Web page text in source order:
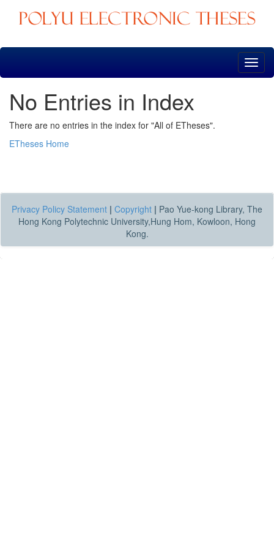
Skip
No Entries in Index
There are no entries in the index for "All of ETheses".
ETheses Home
Privacy Policy Statement | Copyright | Pao Yue-kong Library, The
Hong Kong Polytechnic University,Hung Hom, Kowloon, Hong
Kong.